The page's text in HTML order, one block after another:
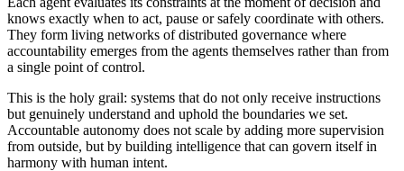
knows exactly when to act, pause or safely coordinate with others.
They form living networks of distributed governance where
accountability emerges from the agents themselves rather than from
a single point of control.
This is the holy grail: systems that do not only receive instructions
but genuinely understand and uphold the boundaries we set.
Accountable autonomy does not scale by adding more supervision
from outside, but by building intelligence that can govern itself in
harmony with human intent.